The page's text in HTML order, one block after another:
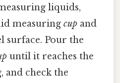
liquids,
measuringcup and
surface. Pour the
until it reaches the
and check the